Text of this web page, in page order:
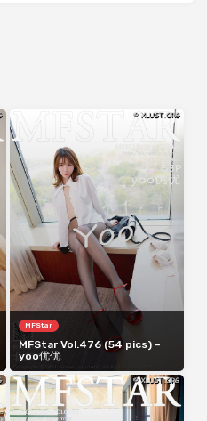
MFStar
MFStar Vol.476 (54 pics) –
yoo优优